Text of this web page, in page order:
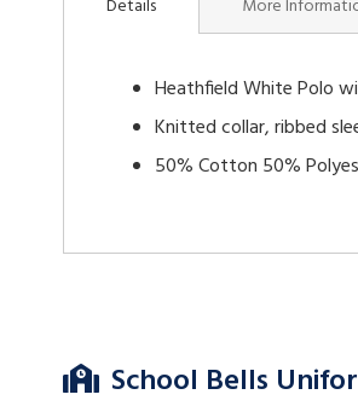
Details
Heathfield White Polo
Knitted collar, ribbed
50% Cotton 50%
More
School Bells